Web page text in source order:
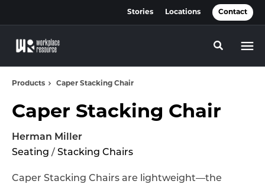
Stories Locations Contact
Toggle
Products Caper Stacking Chair
Caper Stacking Chair
Herman Miller
Seating / Stacking Chairs
Caper Stacking Chairs are lightweight—the